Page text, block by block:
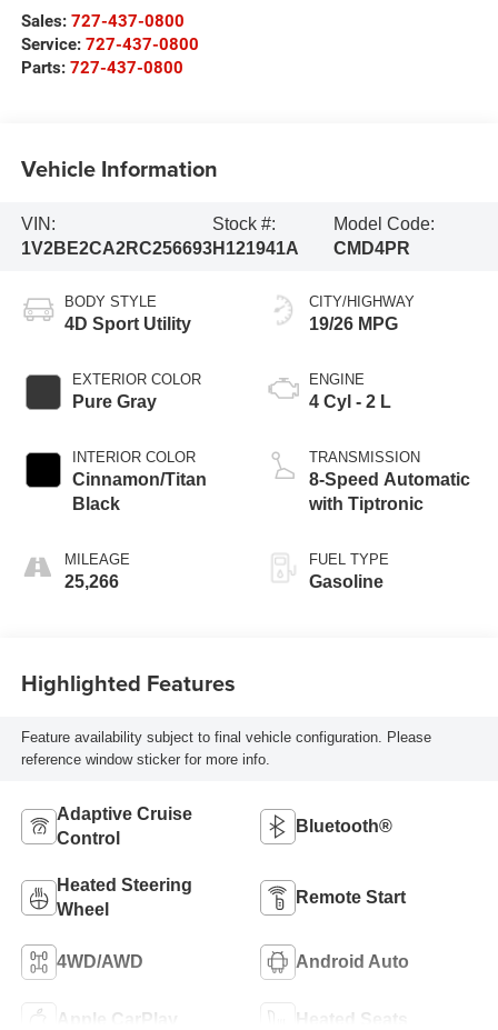
Sales: 727-437-0800
Service: 727-437-0800
Parts: 727-437-0800
Vehicle Information
VIN:
1V2BE2CA2RC256693
Stock #:
H121941A
Model Code:
CMD4PR
BODY STYLE
4D Sport Utility
EXTERIOR COLOR
Pure Gray
INTERIOR COLOR
Cinnamon/Titan
Black
MILEAGE
25,266
CITY/HIGHWAY
19/26 MPG
ENGINE
4 Cyl - 2 L
TRANSMISSION
8-Speed Automatic
with Tiptronic
FUEL TYPE
Gasoline
Highlighted Features
Feature availability subject to final vehicle configuration. Please
reference window sticker for more info.
Adaptive Cruise
Control
Bluetooth®
Heated Steering
Wheel
Remote Start
4WD/AWD Android Auto
Apple CarPlay Heated Seats